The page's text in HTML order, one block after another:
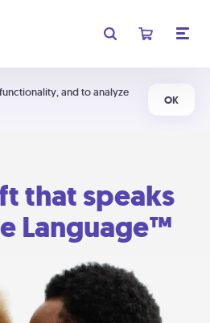
and to analyze
OK
that speaks
Language™